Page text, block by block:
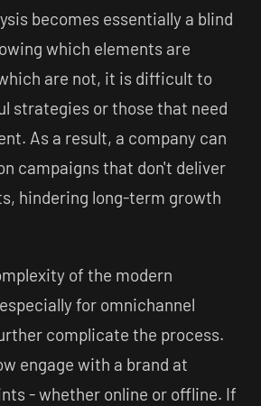
becomes essentially a blind
which elements are
are not, it is difficult to
strategies or those that need
As a result, a company can
campaigns that don't deliver
hindering long-term growth
of the modern
for omnichannel
complicate the process.
engage with a brand at
- whether online or offline. If